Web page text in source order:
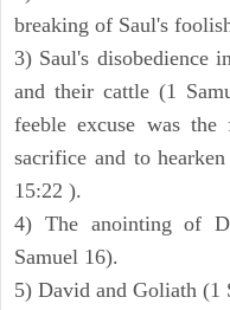
breaking of Saul's
3) Saul's disobedience
and their cattle (1
feeble excuse was
sacrifice and to
15:22 ).
4) The anointing of
Samuel 16).
5) David and Goliath (1